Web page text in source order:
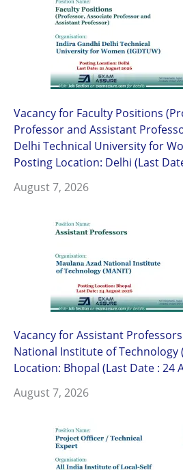
Vacancy for Faculty Positions
Professor and Assistant
Delhi Technical University for
Posting Location: Delhi (Last
August 7, 2026
Vacancy for Assistant
National Institute of Technology
Location: Bhopal (Last Date : 24
August 7, 2026